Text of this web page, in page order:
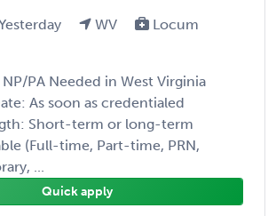
WV
Locum
PA Needed in West Virginia
As soon as credentialed
Short-term or long-term
(Full-time, Part-time, PRN,
...
Quick apply